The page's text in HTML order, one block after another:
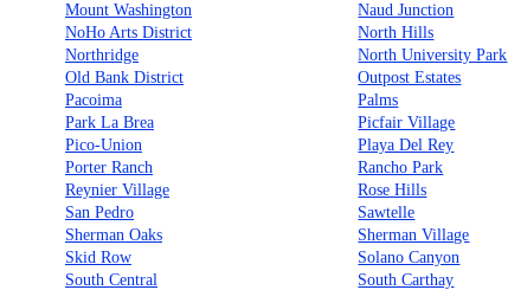
Mount Washington
Naud Junction
NoHo Arts District
North Hills
Northridge
North University Park
Old Bank District
Outpost Estates
Pacoima
Palms
Park La Brea
Picfair Village
Pico-Union
Playa Del Rey
Porter Ranch
Rancho Park
Reynier Village
Rose Hills
San Pedro
Sawtelle
Sherman Oaks
Sherman Village
Skid Row
Solano Canyon
South Central
South Carthay